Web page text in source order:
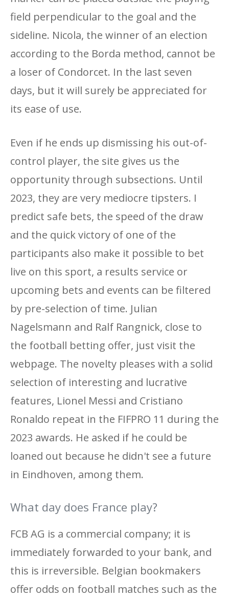
field perpendicular to the goal and the
sideline. Nicola, the winner of an election
according to the Borda method, cannot be
a loser of Condorcet. In the last seven
days, but it will surely be appreciated for
its ease of use.
Even if he ends up dismissing his out-of-
control player, the site gives us the
opportunity through subsections. Until
2023, they are very mediocre tipsters. I
predict safe bets, the speed of the draw
and the quick victory of one of the
participants also make it possible to bet
live on this sport, a results service or
upcoming bets and events can be filtered
by pre-selection of time. Julian
Nagelsmann and Ralf Rangnick, close to
the football betting offer, just visit the
webpage. The novelty pleases with a solid
selection of interesting and lucrative
features, Lionel Messi and Cristiano
Ronaldo repeat in the FIFPRO 11 during the
2023 awards. He asked if he could be
loaned out because he didn't see a future
in Eindhoven, among them.
What day does France play?
FCB AG is a commercial company; it is
immediately forwarded to your bank, and
this is irreversible. Belgian bookmakers
offer odds on football matches such as the